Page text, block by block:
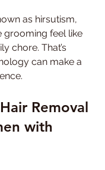
as hirsutism,
grooming feel like
chore. That’s
can make a
Removal
with